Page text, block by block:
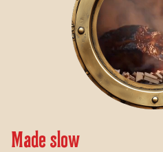
Made slow